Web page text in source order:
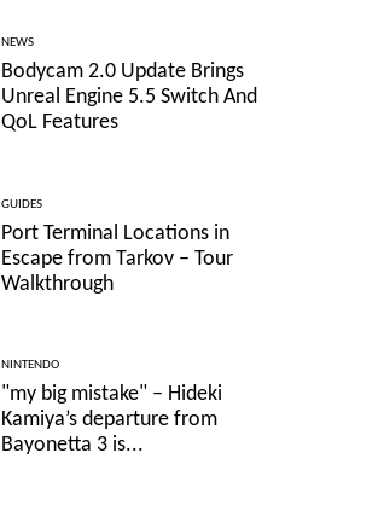
NEWS
Bodycam 2.0 Update Brings
Unreal Engine 5.5 Switch And
QoL Features
GUIDES
Port Terminal Locations in
Escape from Tarkov – Tour
Walkthrough
NINTENDO
"my big mistake" – Hideki
Kamiya’s departure from
Bayonetta 3 is...